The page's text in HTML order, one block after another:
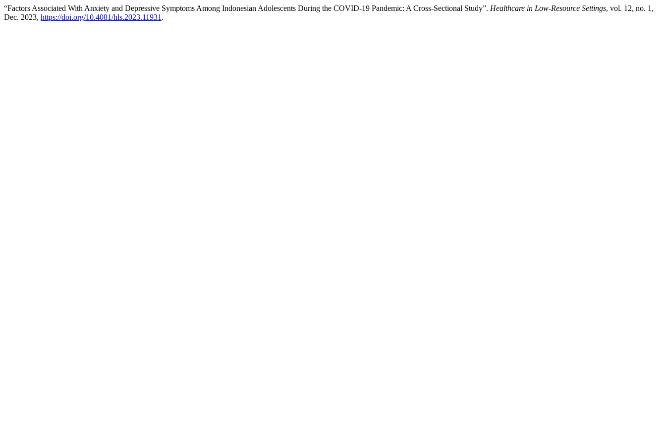
“Factors Associated With Anxiety and Depressive Symptoms Among Indonesian Adolescents During the COVID-19 Pandemic: A Cross-Sectional Study”. Healthcare in Low-Resource Settings, vol. 12, no. 1,
Dec. 2023, https://doi.org/10.4081/hls.2023.11931 .